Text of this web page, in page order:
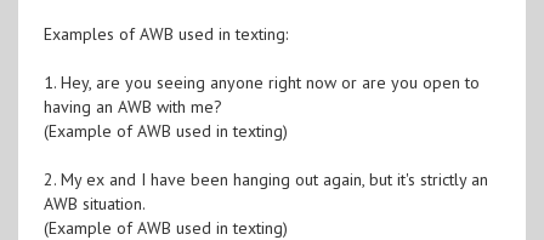
Examples of AWB used in texting:
1. Hey, are you seeing anyone right now or are you open to
having an AWB with me?
(Example of AWB used in texting)
2. My ex and I have been hanging out again, but it's strictly an
AWB situation.
(Example of AWB used in texting)